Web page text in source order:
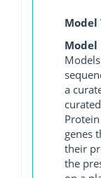
Model
a
genes
their
the